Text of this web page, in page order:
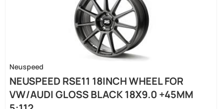
Neuspeed
NEUSPEED RSE11 18INCH WHEEL FOR
VW/AUDI GLOSS BLACK 18X9.0 +45MM